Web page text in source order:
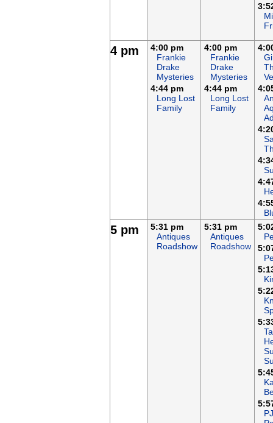
4 pm
4:00 pm
Frankie
Drake
Mysteries
4:44 pm
Long Lost
Family
4:00 pm
Frankie
Drake
Mysteries
4:44 pm
Long Lost
Family
5 pm
5:31 pm
Antiques
Roadshow
5:31 pm
Antiques
Roadshow